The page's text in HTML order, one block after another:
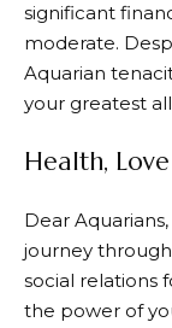
significant
moderate.
Aquarian
your greatest
Health,
Dear
journey
social relations
the power of